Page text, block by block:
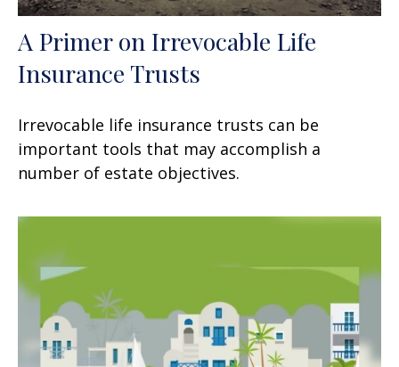
A Primer on Irrevocable Life
Insurance Trusts
Irrevocable life insurance trusts can be
important tools that may accomplish a
number of estate objectives.